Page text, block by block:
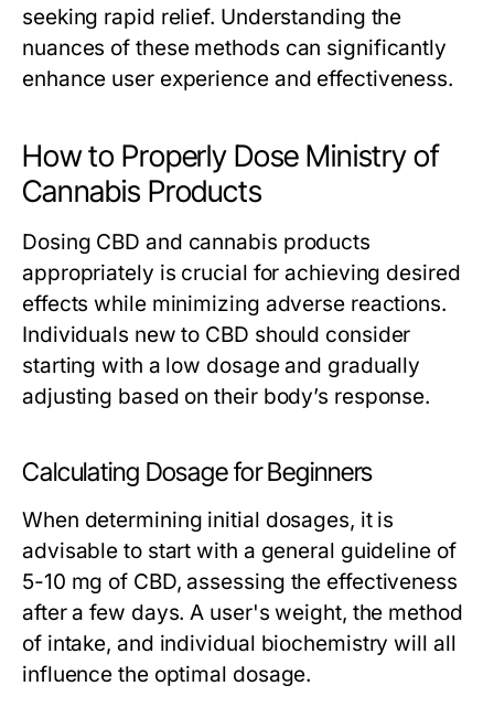
seeking rapid relief. Understanding the
nuances of these methods can significantly
enhance user experience and effectiveness.
How to Properly Dose Ministry of
Cannabis Products
Dosing CBD and cannabis products
appropriately is crucial for achieving desired
effects while minimizing adverse reactions.
Individuals new to CBD should consider
starting with a low dosage and gradually
adjusting based on their body’s response.
Calculating Dosage for Beginners
When determining initial dosages, it is
advisable to start with a general guideline of
5-10 mg of CBD, assessing the effectiveness
after a few days. A user's weight, the method
of intake, and individual biochemistry will all
influence the optimal dosage.